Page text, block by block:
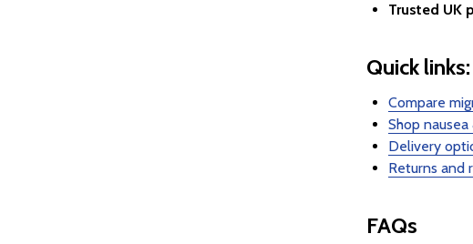
Trusted UK
Quick
Compare
Shop
Delivery
Returns and
FAQs